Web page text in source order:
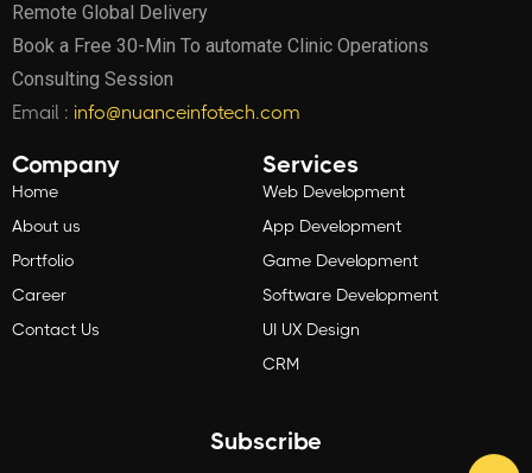
Remote Global Delivery
Book a Free 30-Min To automate Clinic Operations
Consulting Session
Email : info@nuanceinfotech.com
Company
Home
About us
Portfolio
Career
Contact Us
Services
Web Development
App Development
Game Development
Software Development
UI UX Design
CRM
Subscribe